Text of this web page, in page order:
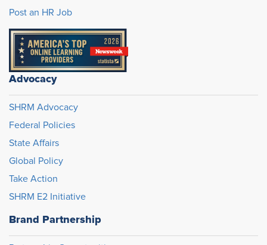
Post an HR Job
Advocacy
SHRM Advocacy
Federal Policies
State Affairs
Global Policy
Take Action
SHRM E2 Initiative
Brand Partnership